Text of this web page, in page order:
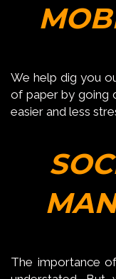
We help dig you
of paper by going
easier and less
The importance